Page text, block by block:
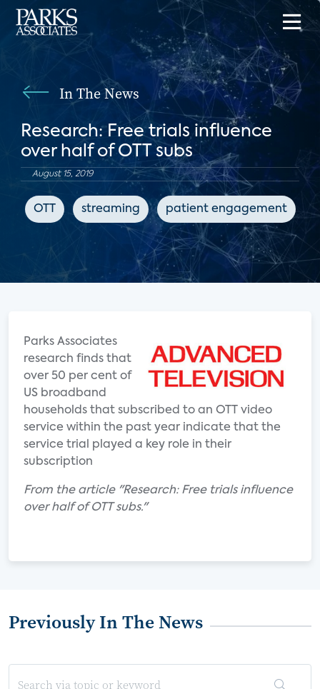
In The News
Research: Free trials influence
over half of OTT subs
August 15, 2019
OTT streaming patient engagement
Parks Associates
research finds that
over 50 per cent of
US broadband
households that subscribed to an OTT video
service within the past year indicate that the
service trial played a key role in their
subscription
From the article "Research: Free trials influence
over half of OTT subs."
Previously In The News